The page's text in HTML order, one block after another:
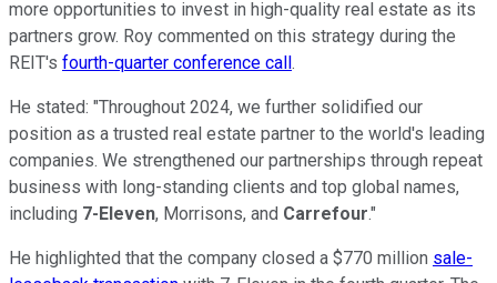
more opportunities to invest in high-quality real estate as its
partners grow. Roy commented on this strategy during the
REIT's fourth-quarter conference call.
He stated: "Throughout 2024, we further solidified our
position as a trusted real estate partner to the world's leading
companies. We strengthened our partnerships through repeat
business with long-standing clients and top global names,
including 7-Eleven, Morrisons, and Carrefour."
He highlighted that the company closed a $770 million sale-